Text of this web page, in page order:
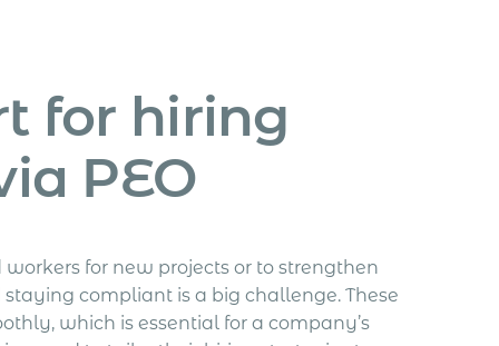
for hiring
PEO
for new projects or to strengthen
compliant is a big challenge. These
which is essential for a company’s